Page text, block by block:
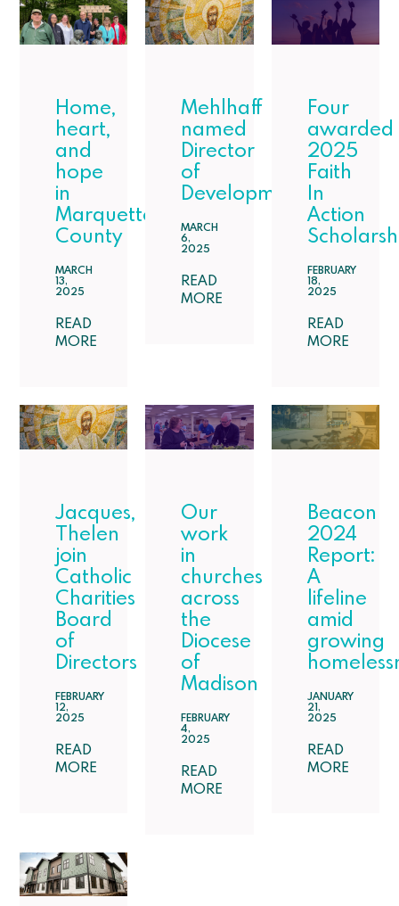
Home,
heart,
and
hope
in
Marquette
County
MARCH
13,
2025
READ
MORE
Mehlhaff
named
Director
of
Development
MARCH
6,
2025
READ
MORE
Four
awarded
2025
Faith
In
Action
FEBRUARY
18,
2025
READ
MORE
Jacques,
Thelen
join
Catholic
Charities
Board
of
Directors
FEBRUARY
12,
2025
READ
MORE
Our
work
in
churches
across
the
Diocese
of
Madison
FEBRUARY
4,
2025
READ
MORE
Beacon
2024
Report:
A
lifeline
amid
growing
JANUARY
21,
2025
READ
MORE